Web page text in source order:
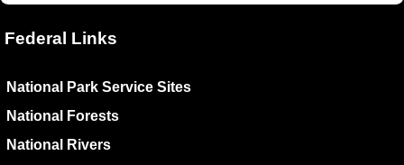
Federal Links
National Park Service Sites
National Forests
National Rivers